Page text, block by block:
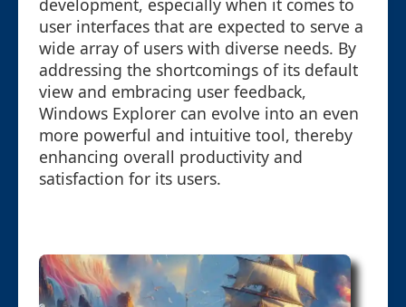
development, especially when it comes to
user interfaces that are expected to serve a
wide array of users with diverse needs. By
addressing the shortcomings of its default
view and embracing user feedback,
Windows Explorer can evolve into an even
more powerful and intuitive tool, thereby
enhancing overall productivity and
satisfaction for its users.